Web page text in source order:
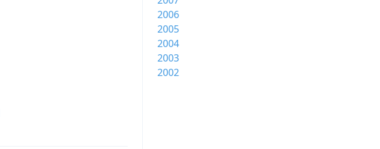
2006
2005
2004
2003
2002